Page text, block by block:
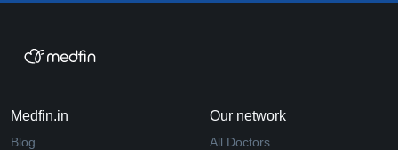
Medfin.in
Blog
Our network
All Doctors